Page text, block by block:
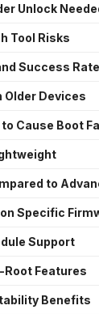
Unlock
Tool Risks
Success Rate
Older Devices
Cause Boot
to
Specific
Support
Features
Benefits